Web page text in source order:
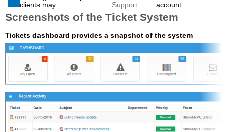
clients may
Support
account.
Screenshots of the Ticket System
Tickets dashboard provides a snapshot of the system